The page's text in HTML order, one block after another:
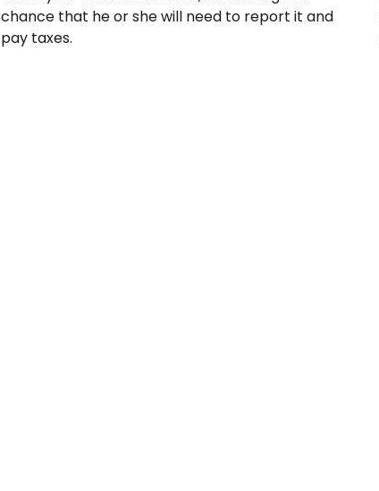
chance that he or she will need to report it and
pay taxes.